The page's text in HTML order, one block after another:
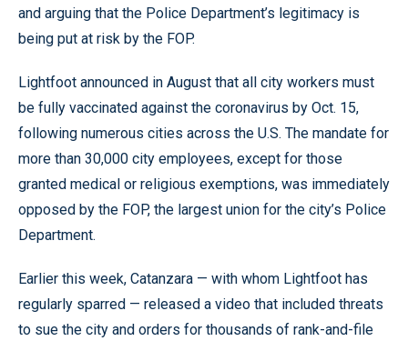
and arguing that the Police Department’s legitimacy is
being put at risk by the FOP.
Lightfoot announced in August that all city workers must
be fully vaccinated against the coronavirus by Oct. 15,
following numerous cities across the U.S. The mandate for
more than 30,000 city employees, except for those
granted medical or religious exemptions, was immediately
opposed by the FOP, the largest union for the city’s Police
Department.
Earlier this week, Catanzara — with whom Lightfoot has
regularly sparred — released a video that included threats
to sue the city and orders for thousands of rank-and-file